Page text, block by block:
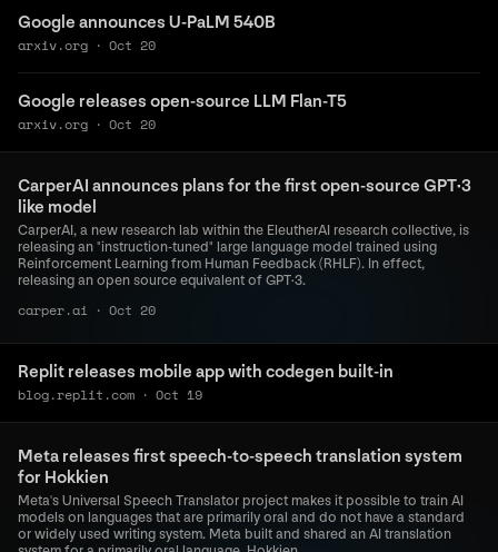
Google announces U-PaLM 540B
Oct 20
·
arxiv.org
Google releases open-source LLM Flan-T5
Oct 20
·
arxiv.org
CarperAI announces plans for the first open-source GPT·3
like model
CarperAI, a new research lab within the EleutherAI research collective, is
releasing an "instruction-tuned" large language model trained using
Reinforcement Learning from Human Feedback (RHLF). In effect,
releasing an open source equivalent of GPT·3.
Oct 20
·
carper.ai
Replit releases mobile app with codegen built-in
Oct 19
·
blog.replit.com
Meta releases first speech-to-speech translation system
for Hokkien
Meta's Universal Speech Translator project makes it possible to train AI
models on languages that are primarily oral and do not have a standard
or widely used writing system. Meta built and shared an AI translation